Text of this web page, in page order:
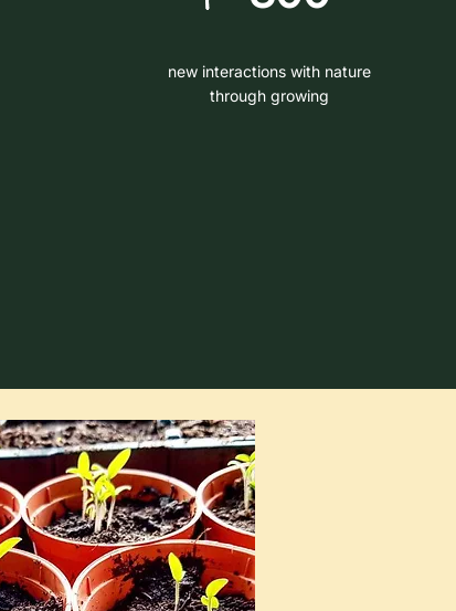
new interactions with nature
through growing